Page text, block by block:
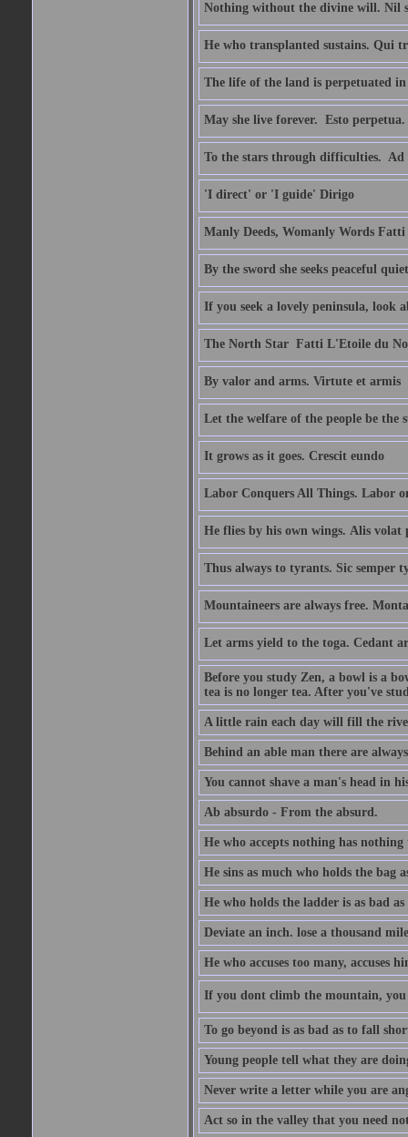
Nothing without the divine will. Nil
He who transplanted sustains. Qui
The life of the land is perpetuated
May she live forever.  Esto perpetua.
To the stars through difficulties.  Ad
'I direct' or 'I guide' Dirigo
Manly Deeds, Womanly Words
By the sword she seeks peaceful
If you seek a lovely peninsula, look
The North Star  Fatti L'Etoile du
By valor and arms. Virtute et armis
Let the welfare of the people be the
It grows as it goes. Crescit eundo
Labor Conquers All Things. Labor
He flies by his own wings. Alis volat
Thus always to tyrants. Sic semper
Mountaineers are always free.
Let arms yield to the toga. Cedant
Before you study Zen, a bowl is a
tea is no longer tea. After you've
A little rain each day will fill the
Behind an able man there are
You cannot shave a man's head in
Ab absurdo - From the absurd.
He who accepts nothing has
He sins as much who holds the bag
He who holds the ladder is as bad
Deviate an inch. lose a thousand
He who accuses too many, accuses
If you dont climb the mountain, you
To go beyond is as bad as to fall
Young people tell what they are
Never write a letter while you are
Act so in the valley that you need